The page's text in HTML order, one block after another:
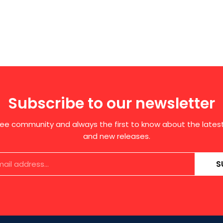
Subscribe to our newsletter
community and always the first to know about the
and new releases.